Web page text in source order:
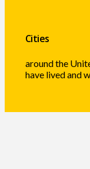
Cities
around the
have lived and